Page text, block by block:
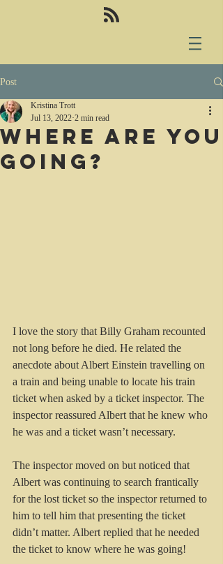
Post
Where are you
going?
Kristina Trott
Jul 13, 2022 2 min read
I love the story that Billy Graham recounted
not long before he died. He related the
anecdote about Albert Einstein travelling on
a train and being unable to locate his train
ticket when asked by a ticket inspector. The
inspector reassured Albert that he knew who
he was and a ticket wasn’t necessary.
The inspector moved on but noticed that
Albert was continuing to search frantically
for the lost ticket so the inspector returned to
him to tell him that presenting the ticket
didn’t matter. Albert replied that he needed
the ticket to know where he was going!